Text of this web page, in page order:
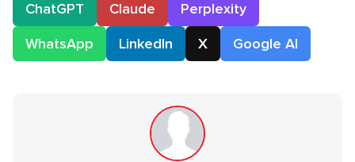
ChatGPT
Claude
Perplexity
WhatsApp
LinkedIn X Google AI